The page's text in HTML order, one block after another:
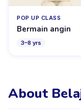
POP UP CLASS
Bermain angin
3–8 yrs
About